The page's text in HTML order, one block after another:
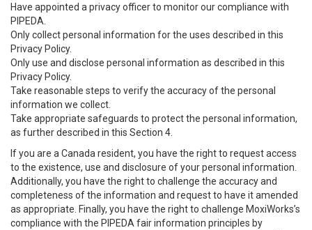
Have appointed a privacy officer to monitor our compliance with
PIPEDA.
Only collect personal information for the uses described in this
Privacy Policy.
Only use and disclose personal information as described in this
Privacy Policy.
Take reasonable steps to verify the accuracy of the personal
information we collect.
Take appropriate safeguards to protect the personal information,
as further described in this Section 4.
If you are a Canada resident, you have the right to request access
to the existence, use and disclosure of your personal information.
Additionally, you have the right to challenge the accuracy and
completeness of the information and request to have it amended
as appropriate. Finally, you have the right to challenge MoxiWorks’s
compliance with the PIPEDA fair information principles by